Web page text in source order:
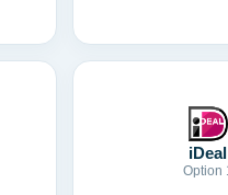
iDeal
Option